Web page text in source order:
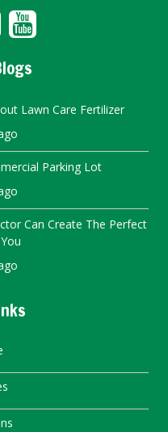
Lawn Care Fertilizer
Parking Lot
Can Create The Perfect